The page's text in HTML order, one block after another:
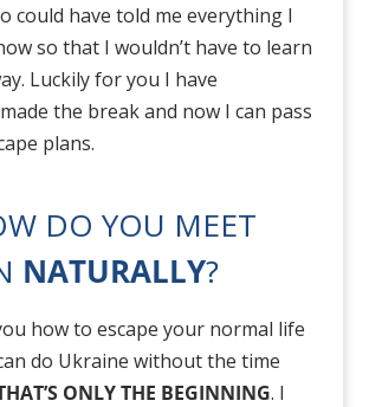
could have told me everything I
so that I wouldn’t have to learn
Luckily for you I have
the break and now I can pass
plans.
DO YOU MEET
NATURALLY?
how to escape your normal life
do Ukraine without the time
ONLY THE BEGINNING. I